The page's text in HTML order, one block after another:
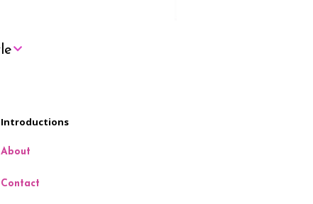
London
Milan
Introductions
About
Contact